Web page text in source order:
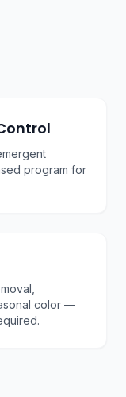
program for
color —